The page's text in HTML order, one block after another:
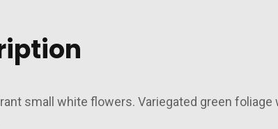
small white flowers. Variegated green foliage